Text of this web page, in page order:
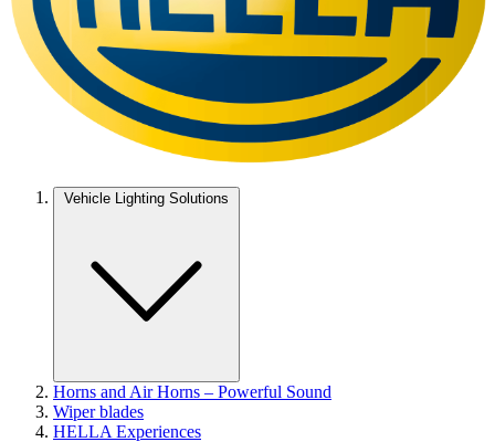
Vehicle Lighting Solutions
Horns and Air Horns – Powerful Sound
Wiper blades
HELLA Experiences